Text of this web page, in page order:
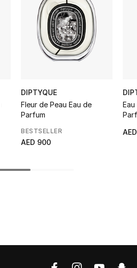
DIPTYQUE
Fleur de Peau Eau de
Parfum
BESTSELLER
AED 900